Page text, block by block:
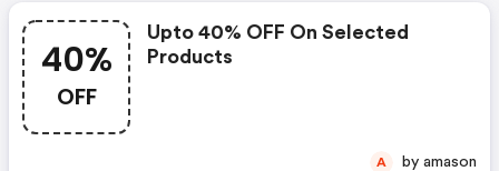
40%
OFF
Upto 40% OFF On Selected
Products
A by amason